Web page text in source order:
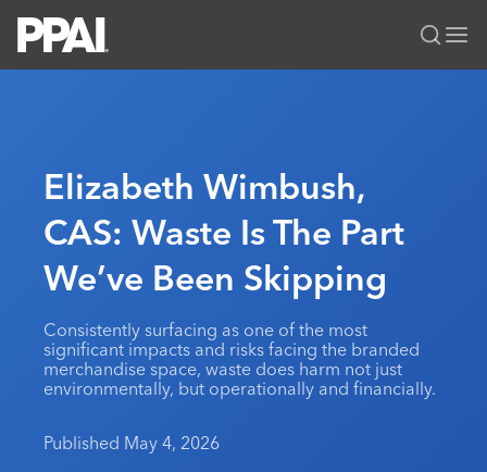
All Solutions
News & Ideas
Premium Research
PPAI 100
MerchMatters
Podcast
Media Kit
Membership
Join
My PPAI
Volunteer Committees
Regional Associations
Education
Professional Certifications
Sustainability
Events
PPAI Expo
The PPAI Expo 2027
Exhibitor Hub
Initiatives
Digital Transformation
Public Affairs
Sustainability
About
About PPAI
Advertising & Sponsorships
Portal Resources
Elizabeth Wimbush,
CAS: Waste Is The Part
We’ve Been Skipping
Consistently surfacing as one of the most
significant impacts and risks facing the branded
merchandise space, waste does harm not just
environmentally, but operationally and financially.
Published May 4, 2026